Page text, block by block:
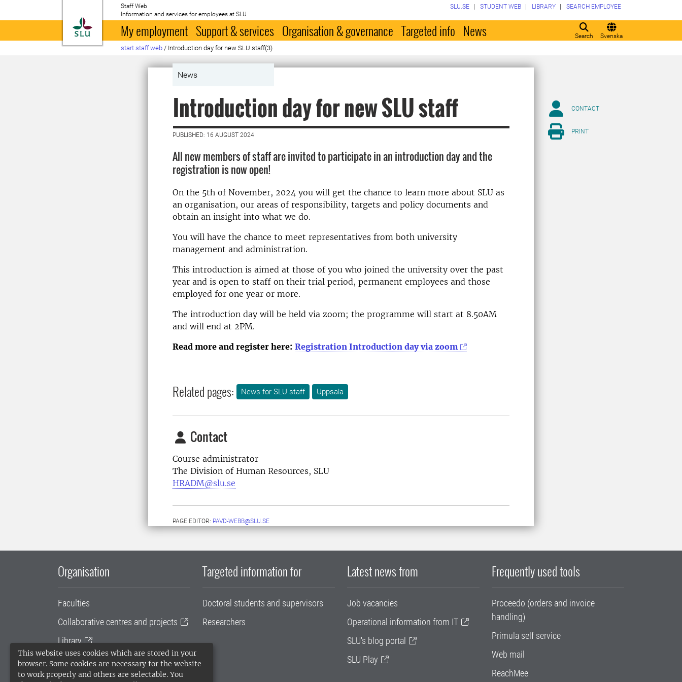
This website uses cookies which are stored in your
browser. Some cookies are necessary for the website
to work properly and others are selectable. You
To startpage
Staff Web
Information and services for employees at SLU
Search Svenska
SLU.SE STUDENT WEB LIBRARY SEARCH EMPLOYEE
My employment Support & services Organisation & governance Targeted info News
start staff web / Introduction day for new SLU staff(3)
News
Introduction day for new SLU staff
PUBLISHED: 16 AUGUST 2024
All new members of staff are invited to participate in an introduction day and the
registration is now open!
On the 5th of November, 2024 you will get the chance to learn more about SLU as
an organisation, our areas of responsibility, targets and policy documents and
obtain an insight into what we do.
You will have the chance to meet representatives from both university
management and administration.
This introduction is aimed at those of you who joined the university over the past
year and is open to staff on their trial period, permanent employees and those
employed for one year or more.
The introduction day will be held via zoom; the programme will start at 8.50AM
and will end at 2PM.
Read more and register here: Registration Introduction day via zoom
Related pages: News for SLU staff Uppsala
Contact
Course administrator
The Division of Human Resources, SLU
HRADM@slu.se
PAGE EDITOR: PAVD-WEBB@SLU.SE
CONTACT
PRINT
Organisation
Faculties
Collaborative centres and projects
Library
University administration
SLU Holding
Targeted information for
Doctoral students and supervisors
Researchers
Latest news from
Job vacancies
Operational information from IT
SLU's blog portal
SLU Play
Frequently used tools
Proceedo (orders and invoice
handling)
Primula self service
Web mail
ReachMee